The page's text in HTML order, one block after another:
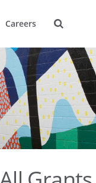
Careers